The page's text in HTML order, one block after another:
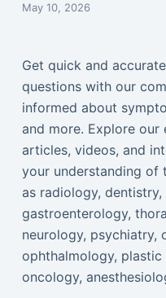
May 10, 2026
Get quick and
questions with our
informed about
and more. Explore
articles, videos, and
your understanding of
as radiology, dentistry,
gastroenterology,
neurology, psychiatry,
ophthalmology, plastic
oncology,